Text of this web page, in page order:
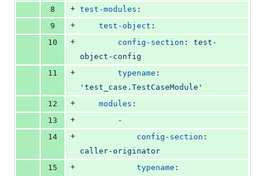
8
+ test-modules :
9
+ test-object :
10
+ config-section : test-
object-config
11
+ typename
' test_case.TestCaseModule '
12
+ modules :
13
+
        -
14
+ config-section
caller-originator
15
+ typename